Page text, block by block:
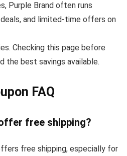
Purple Brand often runs
and limited-time offers on
Checking this page before
the best savings available.
FAQ
free shipping?
free shipping, especially for